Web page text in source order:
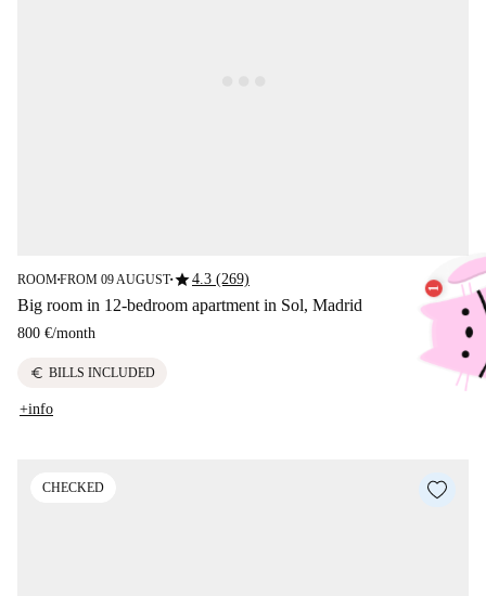
ROOM■FROM 09 AUGUST■star4.3 (269)
Big room in 12-bedroom apartment in Sol, Madrid
800 €/month
euro BILLS INCLUDED
+info
CHECKED